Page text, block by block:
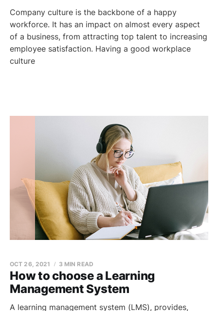
Company culture is the backbone of a happy
workforce. It has an impact on almost every aspect
of a business, from attracting top talent to increasing
employee satisfaction. Having a good workplace
culture
How to choose a Learning
Management System
OCT 26, 2021 3 MIN READ
A learning management system (LMS), provides,